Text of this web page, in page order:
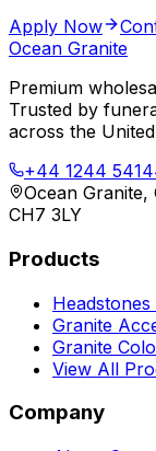
Apply Now
Ocean Granite
Premium
Trusted by
across the
+44 1244
Ocean Granite,
CH7 3LY
Products
Granite
Granite
View All
Company